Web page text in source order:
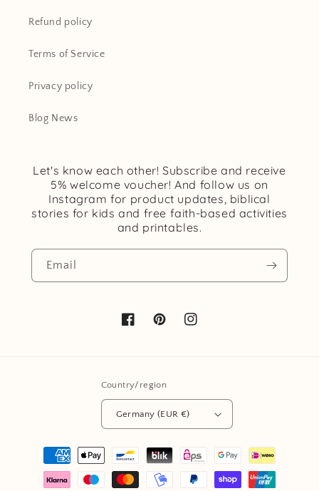
Refund policy
Terms of Service
Privacy policy
Blog News
Let's know each other! Subscribe and receive
5% welcome voucher! And follow us on
Instagram for product updates, biblical
stories for kids and free faith-based activities
and printables.
Email
FacebookPinterestInstagram
Country/region
Germany (EUR €)
Payment
methods